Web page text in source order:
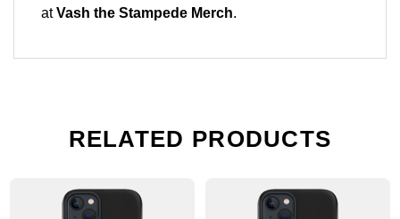
atVash the Stampede Merch.
RELATED PRODUCTS